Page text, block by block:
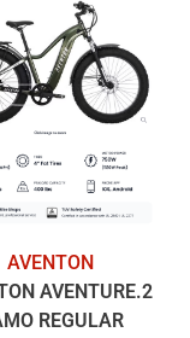
AVENTON
AVENTURE.2
REGULAR